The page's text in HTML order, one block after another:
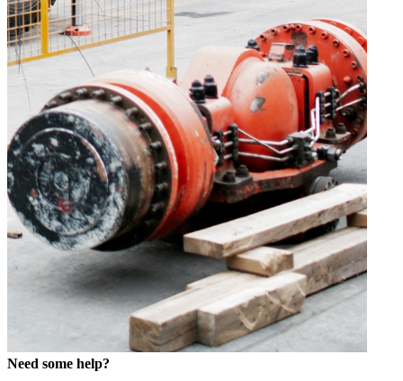
Need some help?